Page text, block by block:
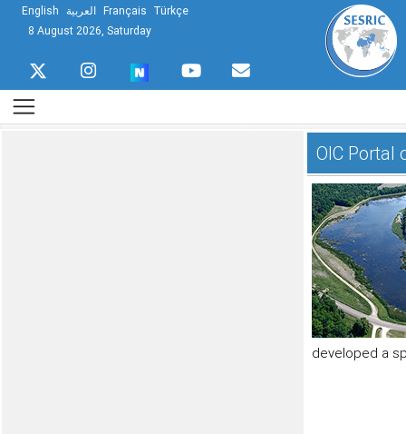
English العربية Français Türkçe
8 August 2026, Saturday
OIC Portal
developed a